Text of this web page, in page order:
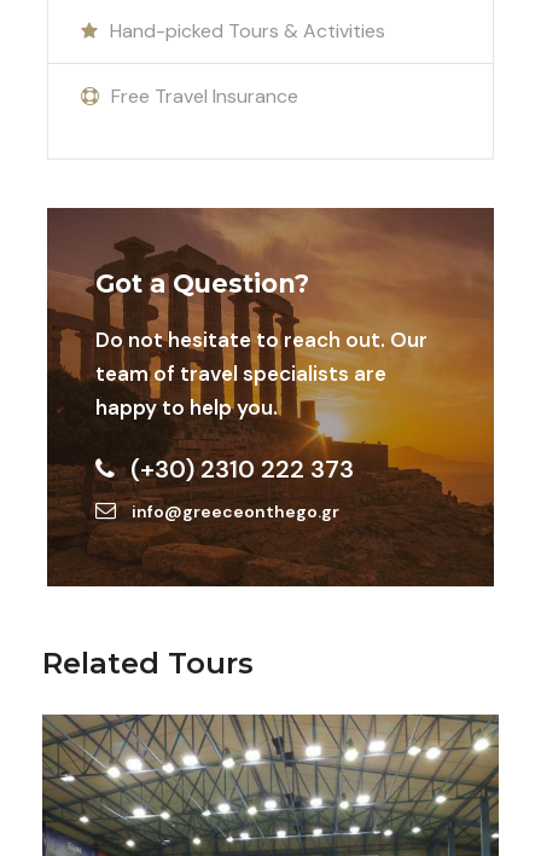
Hand-picked Tours & Activities
Free Travel Insurance
Got a Question?
Do not hesitate to reach out. Our
team of travel specialists are
happy to help you.
(+30) 2310 222 373
info@greeceonthego.gr
Gallery
Map
Related Tours